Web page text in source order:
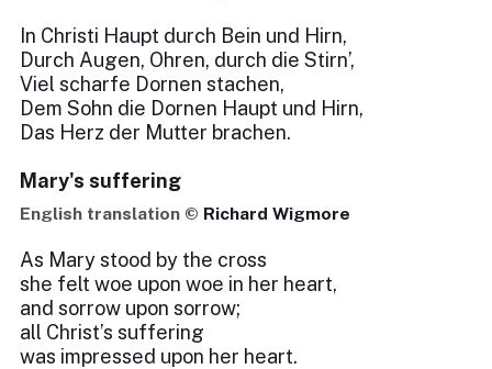
In Christi Haupt durch Bein und Hirn,
Durch Augen, Ohren, durch die Stirn’,
Viel scharfe Dornen stachen,
Dem Sohn die Dornen Haupt und Hirn,
Das Herz der Mutter brachen.
Mary's suffering
English translation © Richard Wigmore
As Mary stood by the cross
she felt woe upon woe in her heart,
and sorrow upon sorrow;
all Christ’s suffering
was impressed upon her heart.